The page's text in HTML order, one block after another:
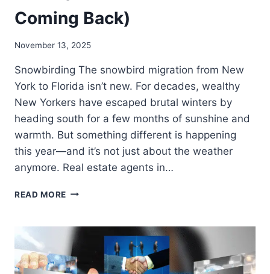
Coming Back)
November 13, 2025
Snowbirding The snowbird migration from New
York to Florida isn’t new. For decades, wealthy
New Yorkers have escaped brutal winters by
heading south for a few months of sunshine and
warmth. But something different is happening
this year—and it’s not just about the weather
anymore. Real estate agents in…
READ MORE